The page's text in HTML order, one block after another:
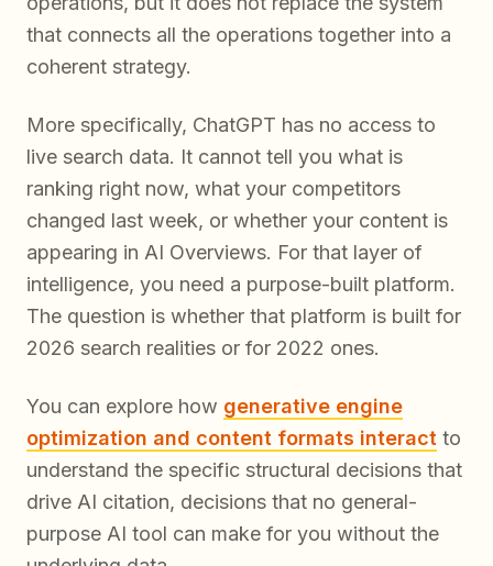
that connects all the operations together into a
coherent strategy.
More specifically, ChatGPT has no access to
live search data. It cannot tell you what is
ranking right now, what your competitors
changed last week, or whether your content is
appearing in AI Overviews. For that layer of
intelligence, you need a purpose-built platform.
The question is whether that platform is built for
2026 search realities or for 2022 ones.
You can explore how generative engine
optimization and content formats interact to
understand the specific structural decisions that
drive AI citation, decisions that no general-
purpose AI tool can make for you without the